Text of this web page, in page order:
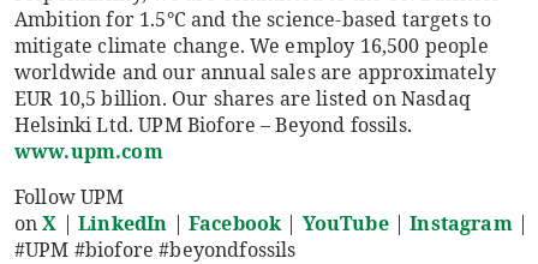
Ambition for 1.5°C and the science-based targets to
mitigate climate change. We employ 16,500 people
worldwide and our annual sales are approximately
EUR 10,5 billion. Our shares are listed on Nasdaq
Helsinki Ltd. UPM Biofore – Beyond fossils.
www.upm.com
Follow UPM
onX |LinkedIn | Facebook| YouTube|Instagram|
#UPM #biofore #beyondfossils